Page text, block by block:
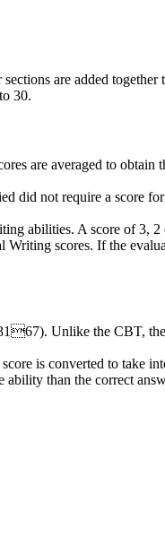
are added together
30.
are averaged to
did not require a score
abilities. A score of 3,
Writing scores. If the
Unlike the CBT, the
is converted to take
ability than the correct